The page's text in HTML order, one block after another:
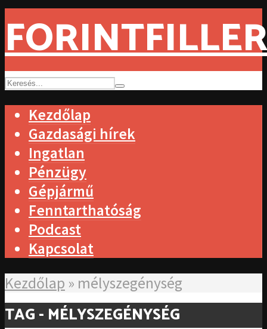
Kezdőlap
Gazdasági hírek
Ingatlan
Pénzügy
Gépjármű
Fenntarthatóság
Podcast
Kapcsolat
Kezdőlap » mélyszegénység
TAG - MÉLYSZEGÉNYSÉG